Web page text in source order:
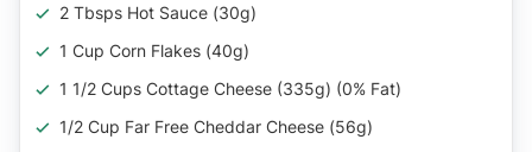
2 Tbsps Hot Sauce (30g)
1 Cup Corn Flakes (40g)
1 1/2 Cups Cottage Cheese (335g) (0% Fat)
1/2 Cup Far Free Cheddar Cheese (56g)